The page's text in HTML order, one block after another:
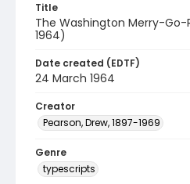
Title
The Washington Merry-
1964)
Date created (EDTF)
24 March 1964
Creator
Pearson, Drew, 1897-1969
Genre
typescripts